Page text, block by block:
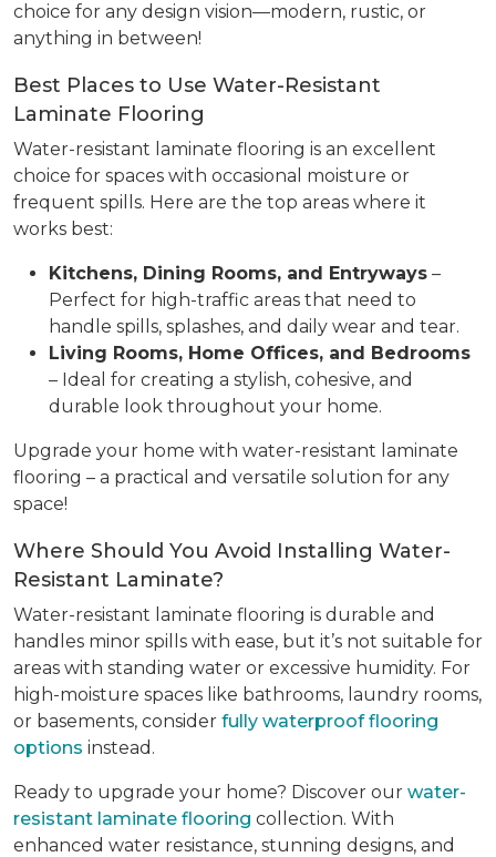
choice for any design vision—modern, rustic, or
anything in between!
Best Places to Use Water-Resistant
Laminate Flooring
Water-resistant laminate flooring is an excellent
choice for spaces with occasional moisture or
frequent spills. Here are the top areas where it
works best:
Kitchens, Dining Rooms, and Entryways –
Perfect for high-traffic areas that need to
handle spills, splashes, and daily wear and tear.
Living Rooms, Home Offices, and Bedrooms
– Ideal for creating a stylish, cohesive, and
durable look throughout your home.
Upgrade your home with water-resistant laminate
flooring – a practical and versatile solution for any
space!
Where Should You Avoid Installing Water-
Resistant Laminate?
Water-resistant laminate flooring is durable and
handles minor spills with ease, but it’s not suitable for
areas with standing water or excessive humidity. For
high-moisture spaces like bathrooms, laundry rooms,
or basements, consider fully waterproof flooring
options instead.
Ready to upgrade your home? Discover our water-
resistant laminate flooring collection. With
enhanced water resistance, stunning designs, and